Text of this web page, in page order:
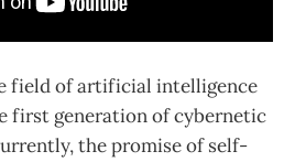
field of artificial intelligence
first generation of cybernetic
the promise of self-